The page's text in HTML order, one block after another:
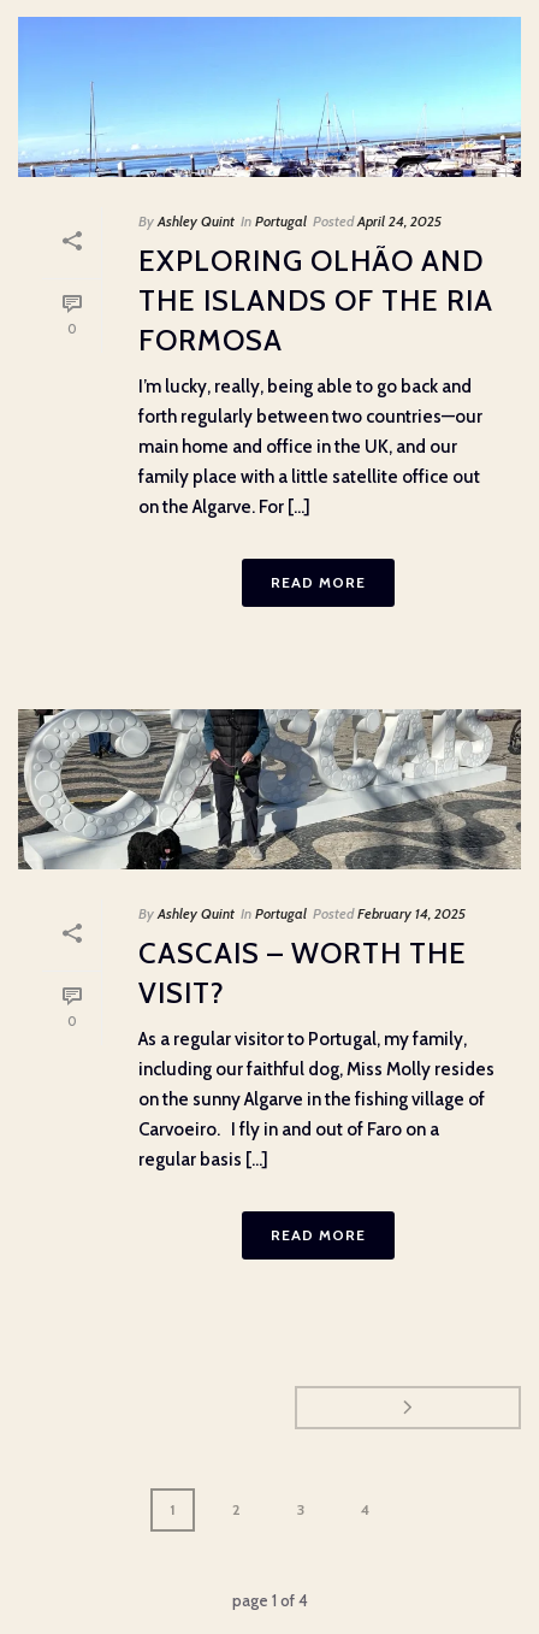
0
By Ashley Quint In Portugal Posted April 24, 2025
EXPLORING OLHÃO AND
THE ISLANDS OF THE RIA
FORMOSA
I’m lucky, really, being able to go back and
forth regularly between two countries—our
main home and office in the UK, and our
family place with a little satellite office out
on the Algarve. For [...]
READ MORE
0
By Ashley Quint In Portugal Posted February 14, 2025
CASCAIS – WORTH THE
VISIT?
As a regular visitor to Portugal, my family,
including our faithful dog, Miss Molly resides
on the sunny Algarve in the fishing village of
Carvoeiro. I fly in and out of Faro on a
regular basis [...]
READ MORE
1 2 3 4
page 1 of4